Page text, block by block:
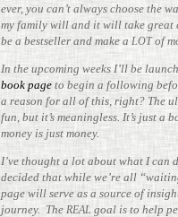
ever, you can’t always choose the
my family will and it will take great
be a best­seller and make a LOTof
In the upcoming weeks I’ll be
book page to begin a fol­lowing
a reason for all of this, right? The
fun, but it’s mean­ing­less. It’s just a
money is just money.
I’ve thought a lot about what I can
decided that while we’re all
page will serve as a source of
journey. The REAL goal is to help